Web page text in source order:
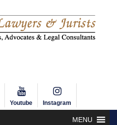
Youtube Instagram
MENU